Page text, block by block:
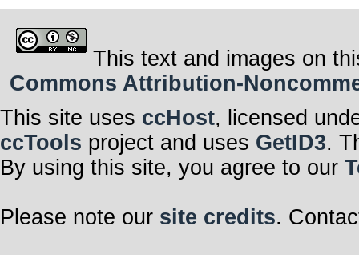
This text and images on
Commons Attribution-
This site uses ccHost, licensed
ccTools project and uses GetID3.
By using this site, you agree to our
Please note our site credits.